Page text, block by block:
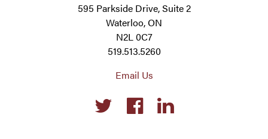
595 Parkside Drive, Suite 2
Waterloo, ON
N2L 0C7
519.513.5260
Email Us
Social
links